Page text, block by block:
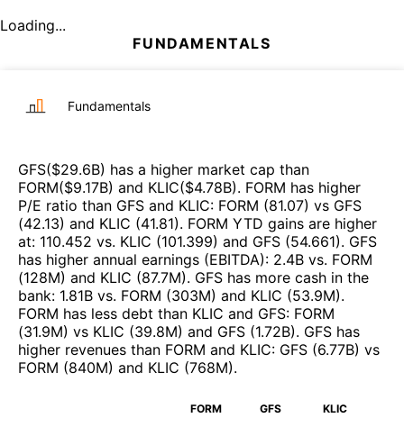
Loading...
FUNDAMENTALS
Fundamentals
GFS($29.6B) has a higher market cap than
FORM($9.17B) and KLIC($4.78B). FORM has higher
P/E ratio than GFS and KLIC: FORM (81.07) vs GFS
(42.13) and KLIC (41.81). FORM YTD gains are higher
at: 110.452 vs. KLIC (101.399) and GFS (54.661). GFS
has higher annual earnings (EBITDA): 2.4B vs. FORM
(128M) and KLIC (87.7M). GFS has more cash in the
bank: 1.81B vs. FORM (303M) and KLIC (53.9M).
FORM has less debt than KLIC and GFS: FORM
(31.9M) vs KLIC (39.8M) and GFS (1.72B). GFS has
higher revenues than FORM and KLIC: GFS (6.77B) vs
FORM (840M) and KLIC (768M).
FORM GFS KLIC